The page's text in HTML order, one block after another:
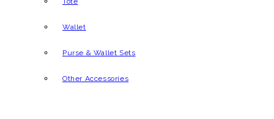
Wallet
Purse & Wallet Sets
Other Accessories